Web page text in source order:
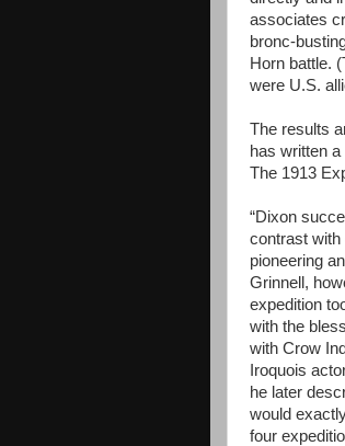
associates
bronc-
Horn battle.
were U.S.
The results
has written
The 1913
“Dixon
contrast with
pioneering
Grinnell,
expedition
with the
with Crow
Iroquois
he later
would
four